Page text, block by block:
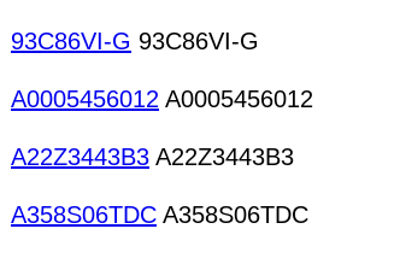
93C86VI-G 93C86VI-G
A0005456012 A0005456012
A22Z3443B3 A22Z3443B3
A358S06TDC A358S06TDC